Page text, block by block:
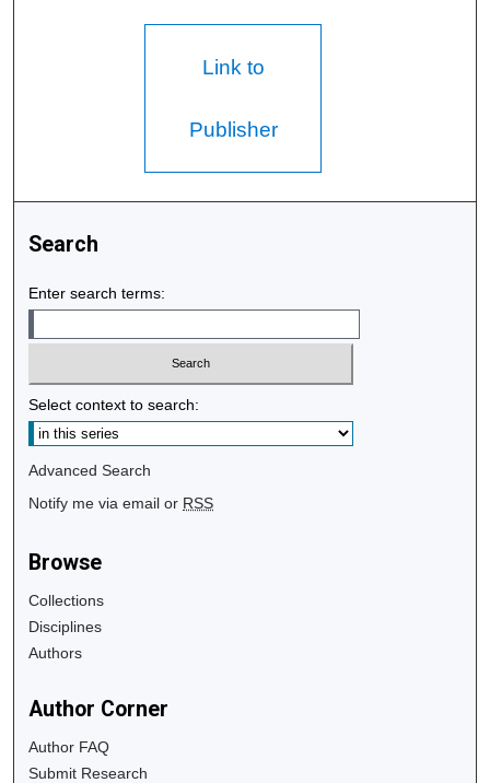
Link to
Publisher
Search
Enter search terms:
Select context to search:
Advanced Search
Notify me via email or RSS
Browse
Collections
Disciplines
Authors
Author Corner
Author FAQ
Submit Research